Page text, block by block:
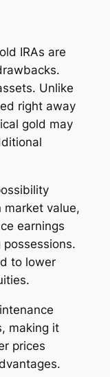
IRAs are
Unlike
right away
gold may
market value,
earnings
to lower
making it
prices